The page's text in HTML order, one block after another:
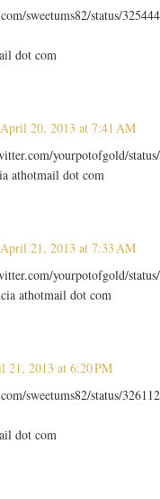
sweetums82/status/
dot com
April 20, 2013 at 7:41 AM
yourpotofgold/
athotmail dot com
April 21, 2013 at 7:33 AM
yourpotofgold/
athotmail dot com
21, 2013 at 6:20 PM
sweetums82/status/
dot com